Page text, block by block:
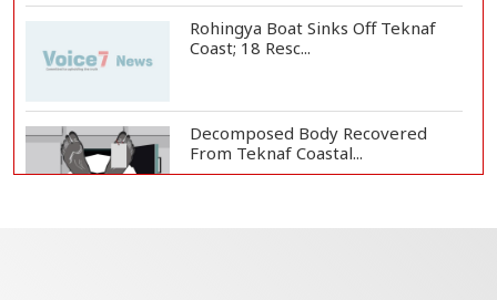
Rohingya Boat Sinks Off Teknaf
Coast; 18 Resc...
Decomposed Body Recovered
From Teknaf Coastal...